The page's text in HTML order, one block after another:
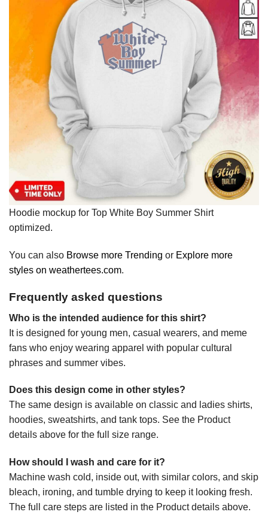
Hoodie mockup for Top White Boy Summer Shirt
optimized.
You can also Browse more Trending or Explore more
styles on weathertees.com.
Frequently asked questions
Who is the intended audience for this shirt?
It is designed for young men, casual wearers, and meme
fans who enjoy wearing apparel with popular cultural
phrases and summer vibes.
Does this design come in other styles?
The same design is available on classic and ladies shirts,
hoodies, sweatshirts, and tank tops. See the Product
details above for the full size range.
How should I wash and care for it?
Machine wash cold, inside out, with similar colors, and skip
bleach, ironing, and tumble drying to keep it looking fresh.
The full care steps are listed in the Product details above.